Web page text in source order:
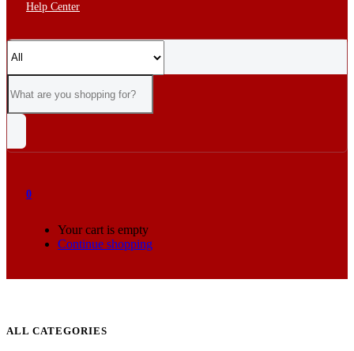
Help Center
0
Your cart is empty
Continue shopping
ALL CATEGORIES